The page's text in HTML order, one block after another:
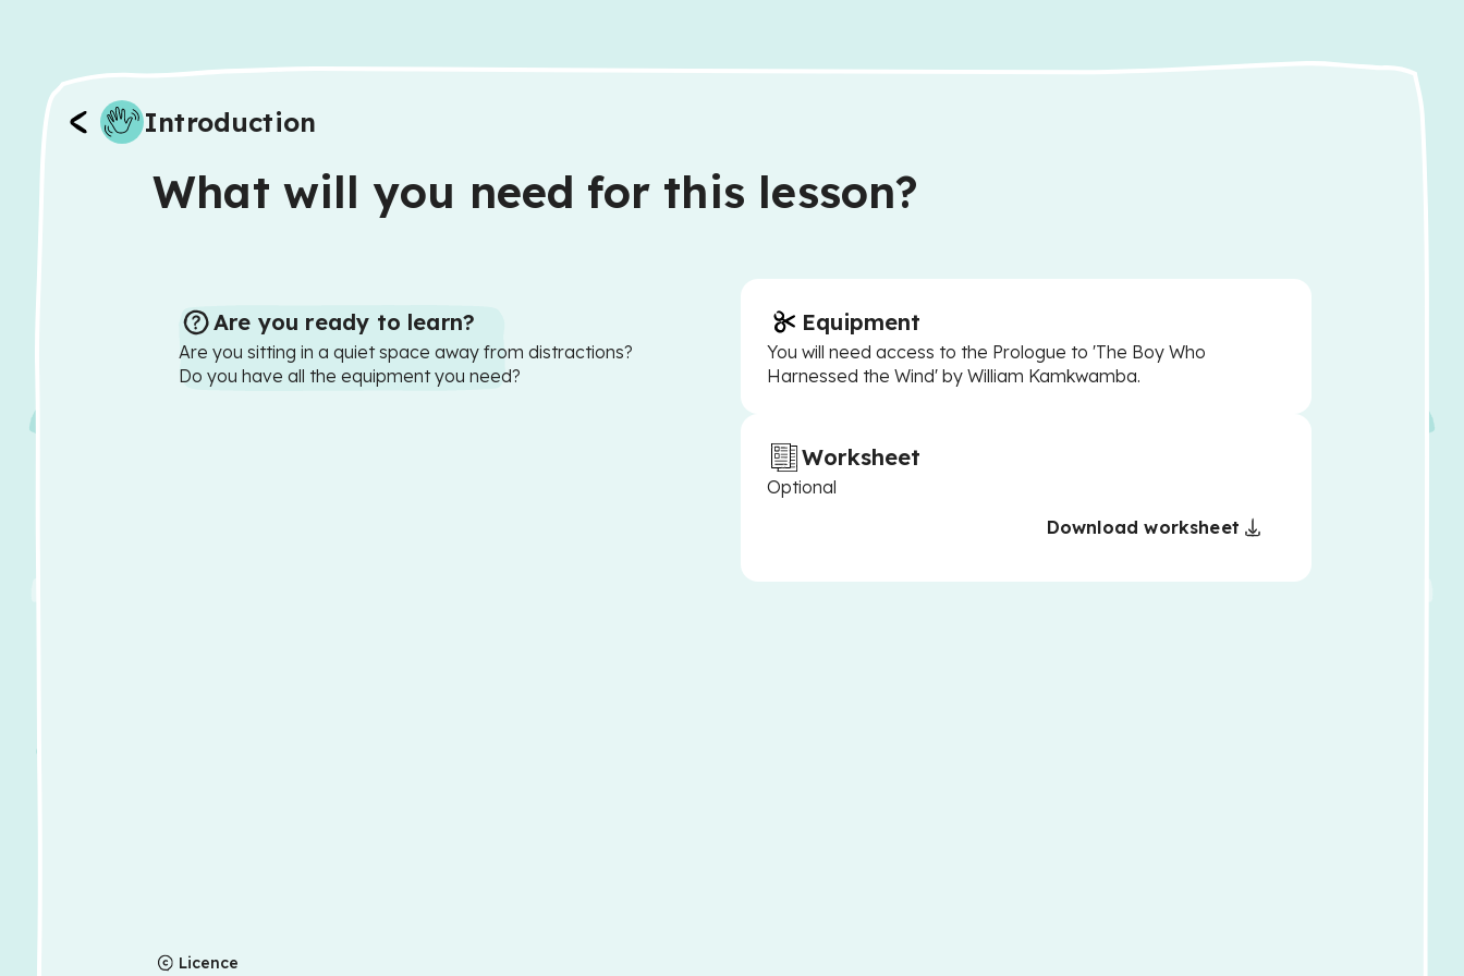
Introduction
What will you need for this lesson?
Are you ready to learn?
Are you sitting in a quiet space away from distractions?
Do you have all the equipment you need?
Equipment
You will need access to the Prologue to 'The Boy Who
Harnessed the Wind' by William Kamkwamba.
Worksheet
Optional
Download worksheet
Licence